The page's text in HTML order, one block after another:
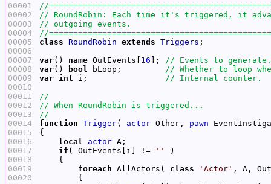
00001
00002
00003
00004
00005
00006
00007
00008
00009
00010
00011
00012
00013
00014
00015
00016
00017
00018
00019
00020
class RoundRobin extends Triggers
var() name OutEvents[ 16 ];
var() bool
bLoop;
var int i;
function Trigger( actor Other, pawn
local
actor
if ( OutEvents[i] != ''
foreach AllActors( class
'Actor'